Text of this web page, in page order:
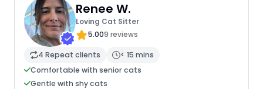
Renee W.
Loving Cat Sitter
5.009 reviews
4 Repeat clients
< 15 mins
Comfortable with senior cats
Gentle with shy cats